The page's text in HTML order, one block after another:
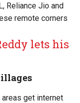
Reliance Jio and
remote corners
lets his
get internet